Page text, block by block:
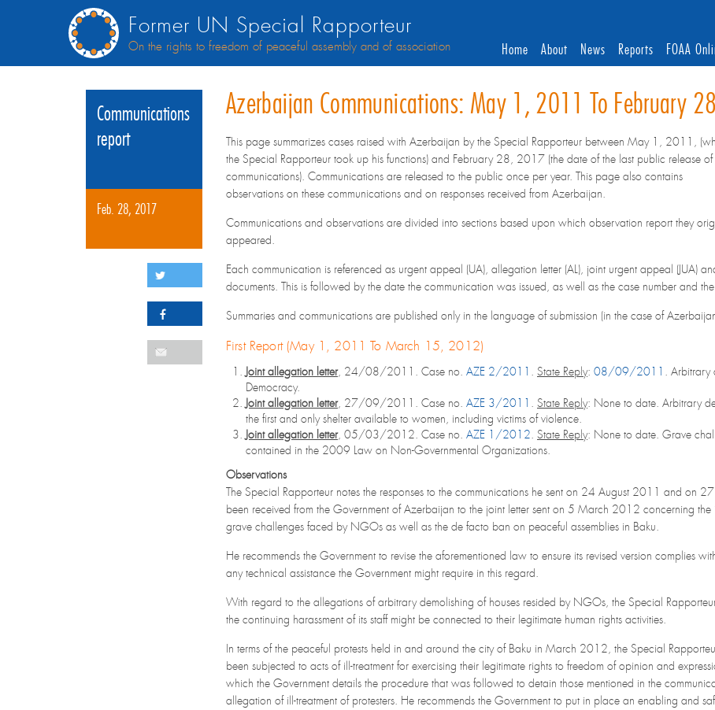
Former UN Special Rapporteur
On the rights to freedom of peaceful assembly and of association Home About News Reports FOAA
Communications
report
Feb. 28, 2017
Azerbaijan Communications: May 1, 2011 To February
This page summarizes cases raised with Azerbaijan by the Special Rapporteur between May 1, 2011,
the Special Rapporteur took up his functions) and February 28, 2017 (the date of the last public release of
communications). Communications are released to the public once per year. This page also contains
observations on these communications and on responses received from Azerbaijan.
Communications and observations are divided into sections based upon which observation report they
appeared.
Each communication is referenced as urgent appeal (UA), allegation letter (AL), joint urgent appeal (JUA)
documents. This is followed by the date the communication was issued, as well as the case number and
Summaries and communications are published only in the language of submission (in the case of
First Report (May 1, 2011 To March 15, 2012)
Joint allegation letter, 24/08/2011. Case no. AZE 2/2011 . State Reply: 08/09/2011 . Arbitrary
Democracy.
Joint allegation letter, 27/09/2011. Case no. AZE 3/2011 . State Reply: None to date. Arbitrary
the first and only shelter available to women, including victims of violence.
Joint allegation letter, 05/03/2012. Case no. AZE 1/2012. State Reply: None to date. Grave
contained in the 2009 Law on Non-Governmental Organizations.
Observations
The Special Rapporteur notes the responses to the communications he sent on 24 August 2011 and on
been received from the Government of Azerbaijan to the joint letter sent on 5 March 2012 concerning
grave challenges faced by NGOs as well as the de facto ban on peaceful assemblies in Baku.
He recommends the Government to revise the aforementioned law to ensure its revised version complies
any technical assistance the Government might require in this regard.
With regard to the allegations of arbitrary demolishing of houses resided by NGOs, the Special
the continuing harassment of its staff might be connected to their legitimate human rights activities.
In terms of the peaceful protests held in and around the city of Baku in March 2012, the Special
been subjected to acts of ill-treatment for exercising their legitimate rights to freedom of opinion and
which the Government details the procedure that was followed to detain those mentioned in the
allegation of ill-treatment of protesters. He recommends the Government to put in place an enabling and